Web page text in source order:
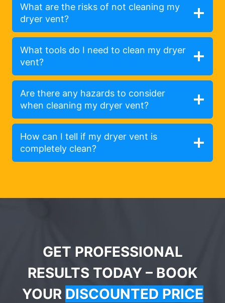
What are the risks of not cleaning my
dryer vent?
What tools do I need to clean my dryer
vent?
Are there any hazards to consider
when cleaning my dryer vent?
How can I tell if my dryer vent is
completely clean?
GET PROFESSIONAL
RESULTS TODAY – BOOK
YOUR DISCOUNTED PRICE